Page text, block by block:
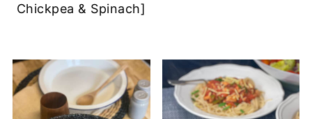
Chickpea & Spinach]